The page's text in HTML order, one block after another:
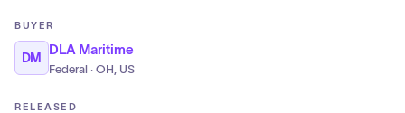
BUYER
DM
DLA Maritime
Federal · OH, US
RELEASED